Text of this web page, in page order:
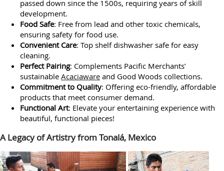
passed down since the 1500s, requiring years of skill
development.
Food Safe: Free from lead and other toxic chemicals,
ensuring safety for food use.
Convenient Care: Top shelf dishwasher safe for easy
cleaning.
Perfect Pairing: Complements Pacific Merchants’
sustainable Acaciaware and Good Woods collections.
Commitment to Quality: Offering eco-friendly, affordable
products that meet consumer demand.
Functional Art: Elevate your entertaining experience with
beautiful, functional pieces!
A Legacy of Artistry from Tonalá, Mexico